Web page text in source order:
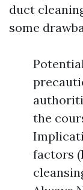
duct
some
the
factors